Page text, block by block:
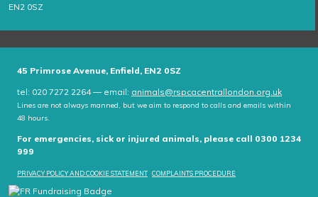
EN2 0SZ
45 Primrose Avenue, Enfield, EN2 0SZ
tel: 020 7272 2264 — email: animals@rspcacentrallondon.org.uk
Lines are not always manned, but we aim to respond to calls and emails within
48 hours.
For emergencies, sick or injured animals, please call 0300 1234
999
PRIVACY POLICY AND COOKIE STATEMENT COMPLAINTS PROCEDURE